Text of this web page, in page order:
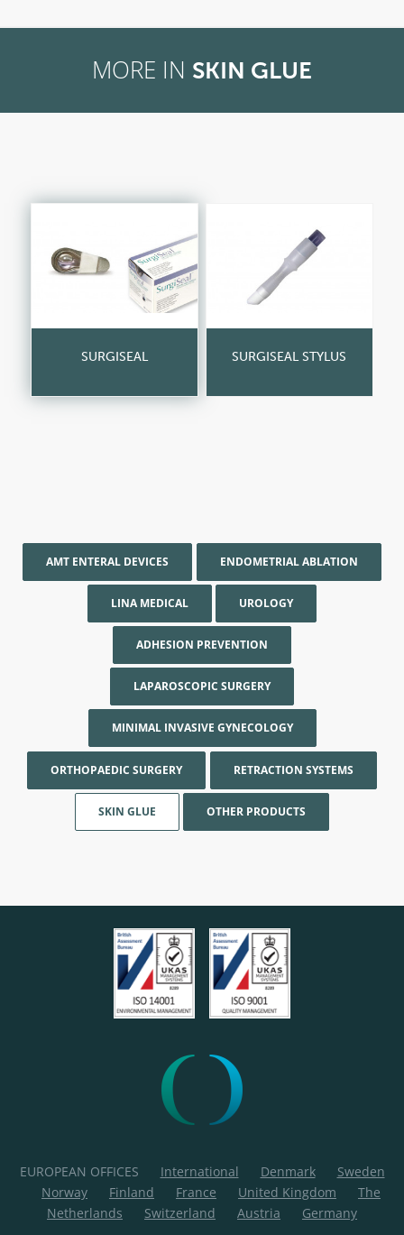
MORE IN SKIN GLUE
SURGISEAL SURGISEAL STYLUS
AMT ENTERAL DEVICES ENDOMETRIAL ABLATION
LINA MEDICAL UROLOGY
ADHESION PREVENTION
LAPAROSCOPIC SURGERY
MINIMAL INVASIVE GYNECOLOGY
ORTHOPAEDIC SURGERY RETRACTION SYSTEMS
SKIN GLUE OTHER PRODUCTS
EUROPEAN OFFICES International Denmark
Sweden
Norway
Finland France United Kingdom
The
Netherlands
Switzerland Austria Germany